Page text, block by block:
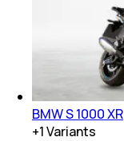
BMW S 1000 XR
+1Variants